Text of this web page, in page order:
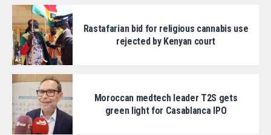
Rastafarian bid for religious cannabis use
rejected by Kenyan court
Moroccan medtech leader T2S gets
green light for Casablanca IPO